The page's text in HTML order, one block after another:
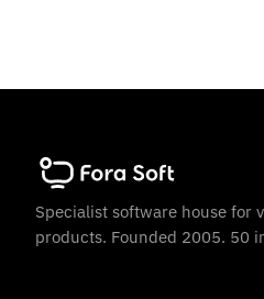
Specialist software house for
products. Founded 2005. 50